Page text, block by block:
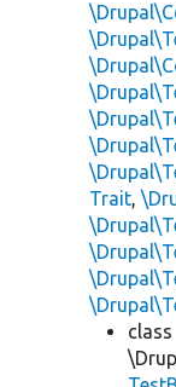
Trait,
class